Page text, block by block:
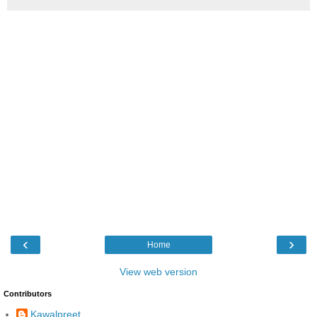
‹ ›
Home
View web version
Contributors
Kawalpreet